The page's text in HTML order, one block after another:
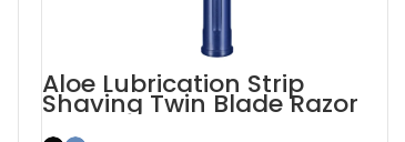
Aloe Lubrication Strip
Shaving Twin Blade Razor